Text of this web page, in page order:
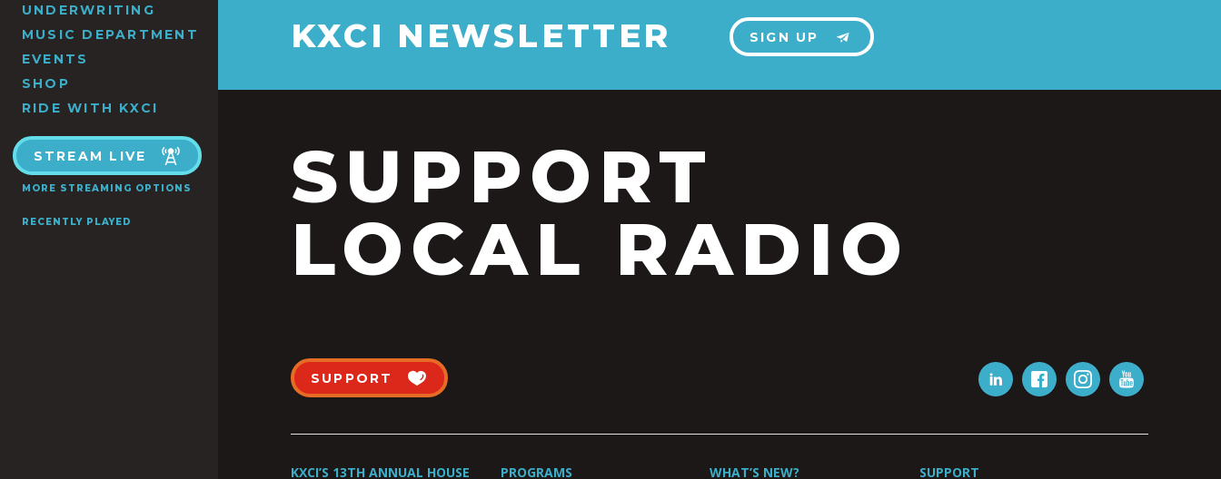
UNDERWRITING
MUSIC DEPARTMENT
EVENTS
SHOP
RIDE WITH KXCI
STREAM LIVE
MORE STREAMING OPTIONS
RECENTLY PLAYED
KXCI NEWSLETTER SIGN UP
SUPPORT
LOCAL RADIO
SUPPORT
KXCI’S 13TH ANNUAL HOUSE PROGRAMS WHAT’S NEW? SUPPORT